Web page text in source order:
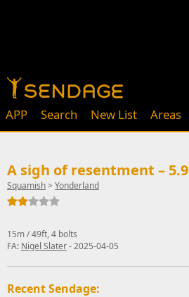
APP Search New List Areas
A sigh of resentment – 5.9
Squamish> Yonderland
15m / 49ft, 4 bolts
FA: Nigel Slater- 2025-04-05
Recent Sendage: